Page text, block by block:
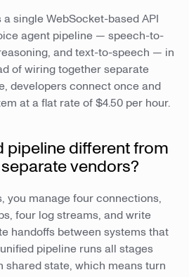
a single WebSocket-based API
agent pipeline — speech-to-
and text-to-speech — in
of wiring together separate
developers connect once and
at a flat rate of $4.50 per hour.
pipeline different from
vendors?
you manage four connections,
four log streams, and write
handoffs between systems that
pipeline runs all stages
shared state, which means turn